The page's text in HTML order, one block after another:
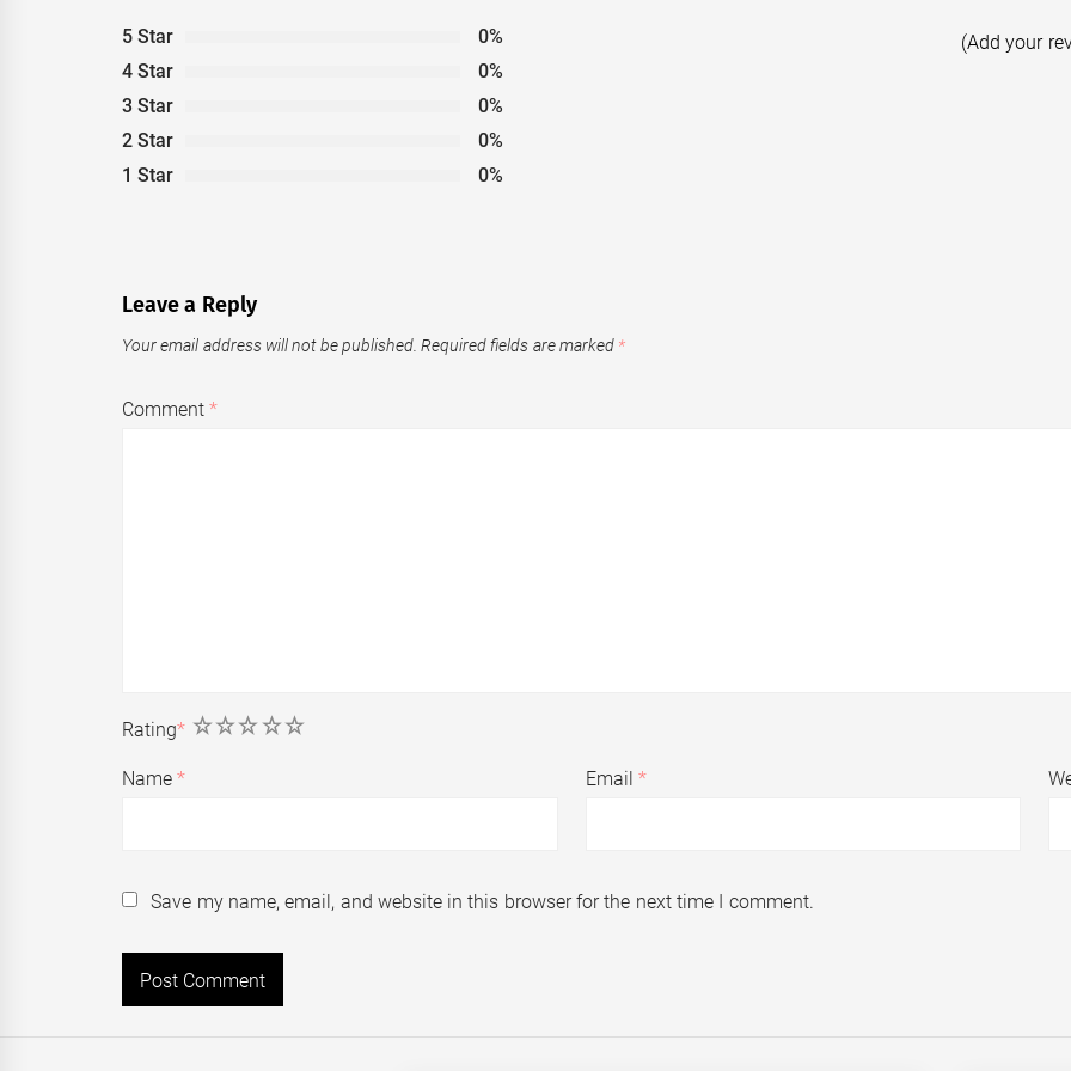
5 Star
0%
4 Star
0%
3 Star
0%
2 Star
0%
1 Star
0%
(Add your
Leave a Reply
Your email address will not be published. Required fields are marked *
Comment*
Rating* 5
4
3
2
1
Name* Email *
Save my name, email, and website in this browser for the next time I comment.